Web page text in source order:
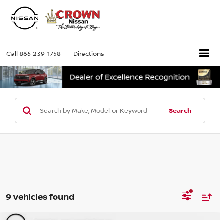
Call866-239-1758 Directions
Search
9 vehicles found